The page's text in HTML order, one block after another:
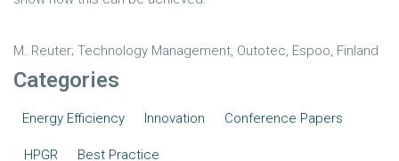
M. Reuter; Technology Management, Outotec, Espoo, Finland
Categories
Energy Efficiency Innovation Conference Papers
HPGR Best Practice